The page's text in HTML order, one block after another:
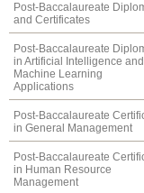
Post-Baccalaureate
and Certificates
Post-Baccalaureate
in Artificial Intelligence and
Machine Learning
Applications
Post-Baccalaureate
in General Management
Post-Baccalaureate
in Human Resource
Management